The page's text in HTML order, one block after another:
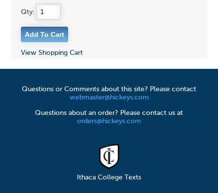
Qty:
View Shopping Cart
Questions or Comments about this site? Please contact
webmaster@hickeys.com
Questions about an order? Please contact us at
orders@hickeys.com
Ithaca College Texts